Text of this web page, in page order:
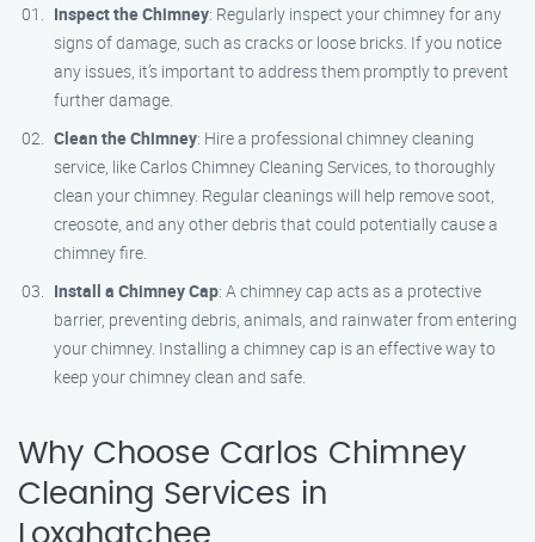
Inspect the Chimney: Regularly inspect your chimney for any
signs of damage, such as cracks or loose bricks. If you notice
any issues, it’s important to address them promptly to prevent
further damage.
Clean the Chimney: Hire a professional chimney cleaning
service, like Carlos Chimney Cleaning Services, to thoroughly
clean your chimney. Regular cleanings will help remove soot,
creosote, and any other debris that could potentially cause a
chimney fire.
Install a Chimney Cap: A chimney cap acts as a protective
barrier, preventing debris, animals, and rainwater from entering
your chimney. Installing a chimney cap is an effective way to
keep your chimney clean and safe.
Why Choose Carlos Chimney
Cleaning Services in
Loxahatchee